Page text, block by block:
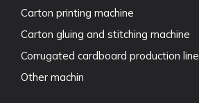
Carton printing machine
Carton gluing and stitching machine
Corrugated cardboard production line
Other machin